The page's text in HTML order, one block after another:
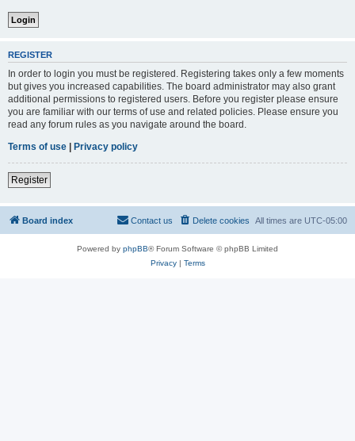
REGISTER
In order to login you must be registered. Registering takes only a few moments
but gives you increased capabilities. The board administrator may also grant
additional permissions to registered users. Before you register please ensure
you are familiar with our terms of use and related policies. Please ensure you
read any forum rules as you navigate around the board.
Terms of use | Privacy policy
Register
Board index All times are UTC-05:00
Delete cookies
Contact us
Powered by phpBB® Forum Software © phpBB Limited
Privacy| Terms